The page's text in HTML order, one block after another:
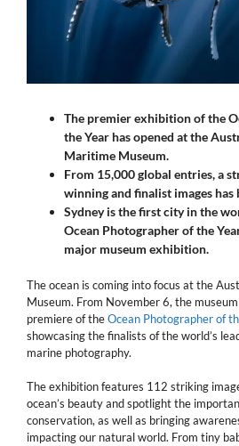
The premier exhibition of the
the Year has opened at the
Maritime Museum.
From 15,000 global entries, a
winning and finalist images has
Sydney is the first city in the
Ocean Photographer of the
major museum exhibition.
The ocean is coming into focus at the
Museum. From November 6, the
premiere of theOcean Photographer of
showcasing the finalists of the world’s
marine photography.
The exhibition features 112 striking
ocean’s beauty and spotlight the
conservation, as well as bringing
impacting our natural world. From tiny